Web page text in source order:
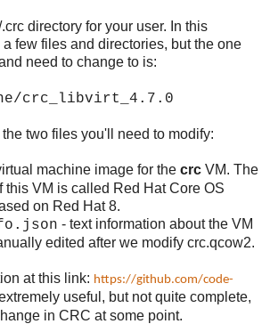
directory for your user. In this
few files and directories, but the one
need to change to is:
crc_libvirt_4.7.0
the two files you'll need to modify:
machine image for the crc VM. The
this VM is called Red Hat Core OS
on Red Hat 8.
- text information about the VM
edited after we modify crc.qcow2.
at this link: https://github.com/code-
useful, but not quite complete,
in CRC at some point.